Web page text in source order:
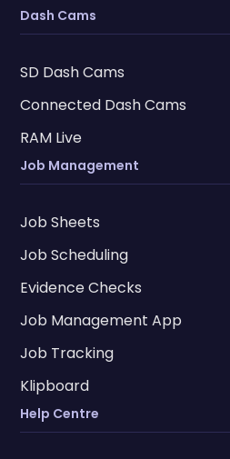
Dash Cams
SD Dash Cams
Connected Dash Cams
RAM Live
Job Management
Job Sheets
Job Scheduling
Evidence Checks
Job Management App
Job Tracking
Klipboard
Help Centre